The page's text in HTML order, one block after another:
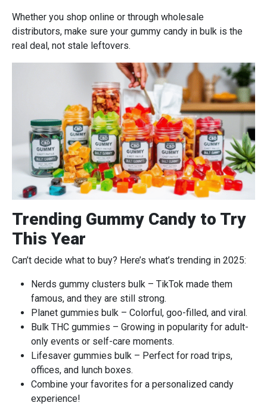
Whether you shop online or through wholesale
distributors, make sure your gummy candy in bulk is the
real deal, not stale leftovers.
Trending Gummy Candy to Try
This Year
Can’t decide what to buy? Here’s what’s trending in 2025:
Nerds gummy clusters bulk – TikTok made them
famous, and they are still strong.
Planet gummies bulk – Colorful, goo-filled, and viral.
Bulk THC gummies – Growing in popularity for adult-
only events or self-care moments.
Lifesaver gummies bulk – Perfect for road trips,
offices, and lunch boxes.
Combine your favorites for a personalized candy
experience!